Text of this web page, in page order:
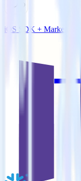
iOS SDK + Marketo